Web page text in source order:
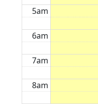
5am
6am
7am
8am